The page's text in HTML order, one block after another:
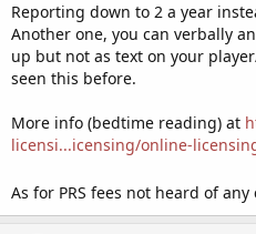
Reporting down to 2 a year
Another one, you can verbally
up but not as text on your
seen this before.
More info (bedtime reading) at
licensi...icensing/online-
As for PRS fees not heard of